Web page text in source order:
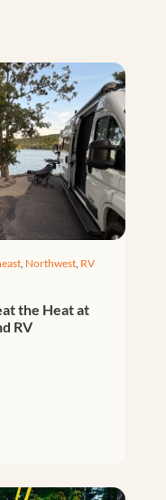
, Northwest, RV
the Heat at
RV